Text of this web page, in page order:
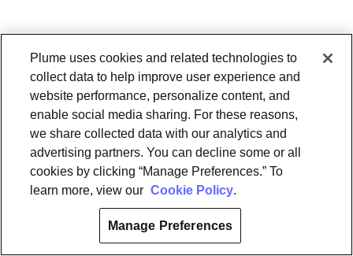
Plume uses cookies and related technologies to
collect data to help improve user experience and
website performance, personalize content, and
enable social media sharing. For these reasons,
we share collected data with our analytics and
advertising partners. You can decline some or all
cookies by clicking “Manage Preferences.” To
learn more, view our Cookie Policy.
Manage Preferences